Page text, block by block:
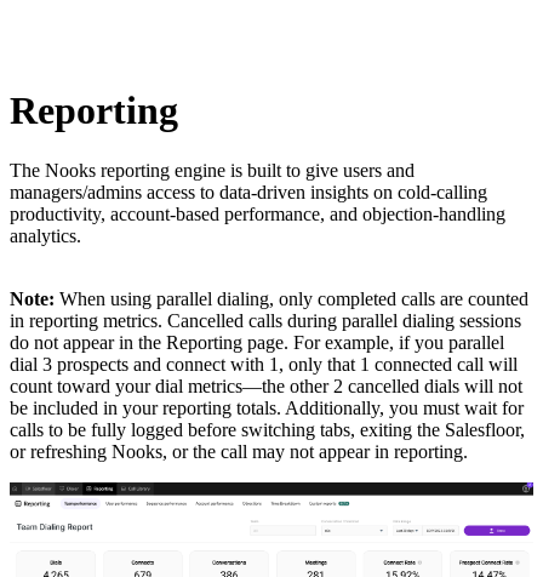
Reporting
The Nooks reporting engine is built to give users and
managers/admins access to data-driven insights on cold-calling
productivity, account-based performance, and objection-handling
analytics.
Note: When using parallel dialing, only completed calls are counted
in reporting metrics. Cancelled calls during parallel dialing sessions
do not appear in the Reporting page. For example, if you parallel
dial 3 prospects and connect with 1, only that 1 connected call will
count toward your dial metrics—the other 2 cancelled dials will not
be included in your reporting totals. Additionally, you must wait for
calls to be fully logged before switching tabs, exiting the Salesfloor,
or refreshing Nooks, or the call may not appear in reporting.